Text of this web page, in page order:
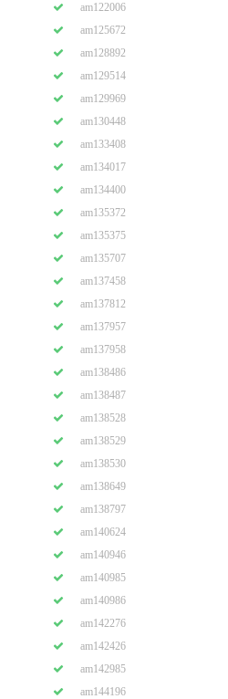
am122006
am125672
am128892
am129514
am129969
am130448
am133408
am134017
am134400
am135372
am135375
am135707
am137458
am137812
am137957
am137958
am138486
am138487
am138528
am138529
am138530
am138649
am138797
am140624
am140946
am140985
am140986
am142276
am142426
am142985
am144196